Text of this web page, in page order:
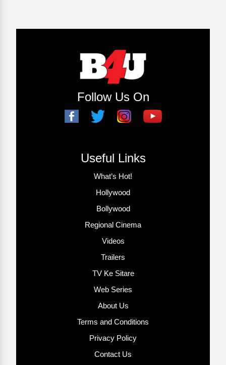
Follow Us On
Useful Links
What’s Hot!
Hollywood
Bollywood
Regional Cinema
Videos
Trailers
TV Ke Sitare
Web Series
About Us
Terms and Conditions
Privacy Policy
Contact Us